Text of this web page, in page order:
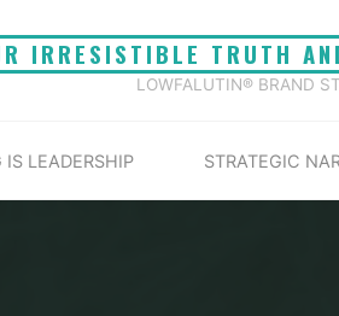
IRRESISTIBLE TRUTH
LOWFALUTIN® BRAND
IS LEADERSHIP STRATEGIC